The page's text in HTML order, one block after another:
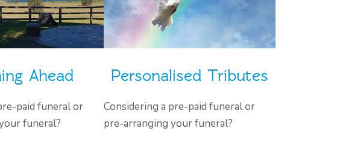
Ahead
paid funeral or
funeral?
Personalised Tributes
Considering a pre-paid funeral or
pre-arranging your funeral?